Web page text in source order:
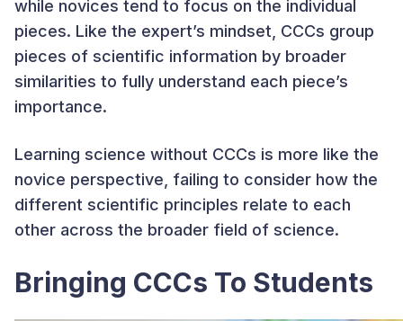
while novices tend to focus on the individual
pieces. Like the expert’s mindset, CCCs group
pieces of scientific information by broader
similarities to fully understand each piece’s
importance.
Learning science without CCCs is more like the
novice perspective, failing to consider how the
different scientific principles relate to each
other across the broader field of science.
Bringing CCCs To Students